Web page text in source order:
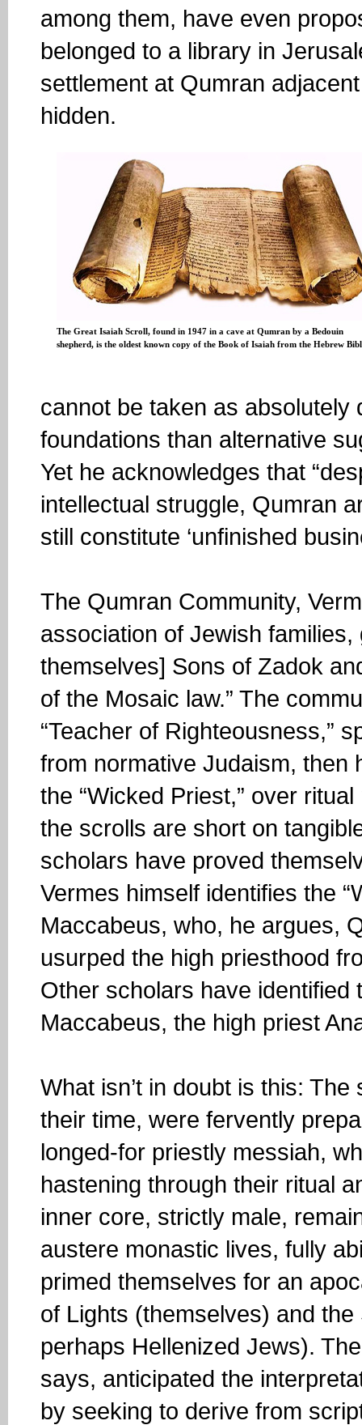
among them, have even
belonged to a library in
settlement at Qumran
hidden.
The Great Isaiah Scroll, found in 1947 in a cave at Qumran by a Bedouin
shepherd, is the oldest known copy of the Book of Isaiah from the Hebrew
cannot be taken as
foundations than alternative
Yet he acknowledges that
intellectual struggle, Qumran
still constitute ‘unfinished
The Qumran Community,
association of Jewish
themselves] Sons of Zadok
of the Mosaic law.” The
“Teacher of Righteousness,”
from normative Judaism, then
the “Wicked Priest,” over
the scrolls are short on
scholars have proved
Vermes himself identifies the
Maccabeus, who, he argues,
usurped the high priesthood
Other scholars have identified
Maccabeus, the high priest
What isn’t in doubt is this:
their time, were fervently
longed-for priestly messiah,
hastening through their ritual
inner core, strictly male,
austere monastic lives, fully
primed themselves for an
of Lights (themselves) and
perhaps Hellenized Jews).
says, anticipated the
by seeking to derive from